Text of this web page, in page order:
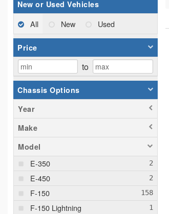
New or Used Vehicles
All New Used
Price
to
Chassis Options
Year
Make
Model
E-350
E-450
F-150
F-150 Lightning